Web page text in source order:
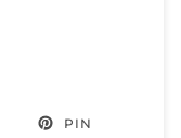
PIN